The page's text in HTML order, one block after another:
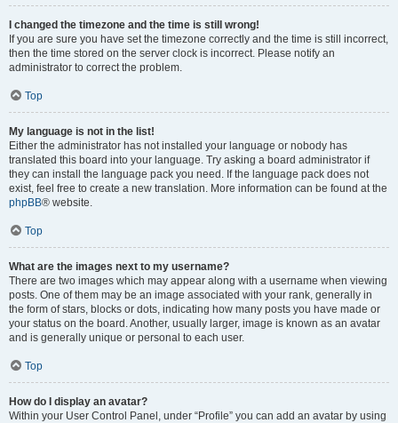
I changed the timezone and the time is still wrong!
If you are sure you have set the timezone correctly and the time is still incorrect,
then the time stored on the server clock is incorrect. Please notify an
administrator to correct the problem.
Top
My language is not in the list!
Either the administrator has not installed your language or nobody has
translated this board into your language. Try asking a board administrator if
they can install the language pack you need. If the language pack does not
exist, feel free to create a new translation. More information can be found at the
phpBB® website.
Top
What are the images next to my username?
There are two images which may appear along with a username when viewing
posts. One of them may be an image associated with your rank, generally in
the form of stars, blocks or dots, indicating how many posts you have made or
your status on the board. Another, usually larger, image is known as an avatar
and is generally unique or personal to each user.
Top
How do I display an avatar?
Within your User Control Panel, under “Profile” you can add an avatar by using